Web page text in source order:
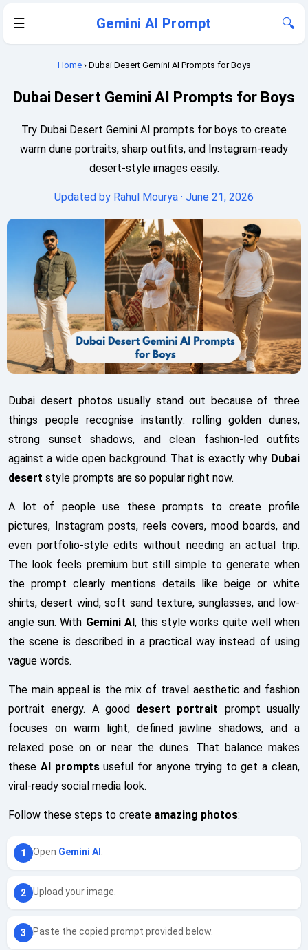
☰ Gemini AI Prompt 🔍
Home› Dubai Desert Gemini AI Prompts for Boys
Dubai Desert Gemini AI Prompts for Boys
Try Dubai Desert Gemini AI prompts for boys to create
warm dune portraits, sharp outfits, and Instagram-ready
desert-style images easily.
Updated by Rahul Mourya · June 21, 2026
Dubai desert photos usually stand out because of three
things people recognise instantly: rolling golden dunes,
strong sunset shadows, and clean fashion-led outfits
against a wide open background. That is exactly why Dubai
desert style prompts are so popular right now.
A lot of people use these prompts to create profile
pictures, Instagram posts, reels covers, mood boards, and
even portfolio-style edits without needing an actual trip.
The look feels premium but still simple to generate when
the prompt clearly mentions details like beige or white
shirts, desert wind, soft sand texture, sunglasses, and low-
angle sun. With Gemini AI, this style works quite well when
the scene is described in a practical way instead of using
vague words.
The main appeal is the mix of travel aesthetic and fashion
portrait energy. A good desert portrait prompt usually
focuses on warm light, defined jawline shadows, and a
relaxed pose on or near the dunes. That balance makes
these AI promptsuseful for anyone trying to get a clean,
viral-ready social media look.
Follow these steps to create amazing photos:
Open Gemini AI
Upload your image.
Paste the copied prompt provided below.